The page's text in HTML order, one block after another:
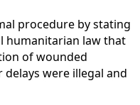
procedure by stating
humanitarian law that
of wounded
were illegal and